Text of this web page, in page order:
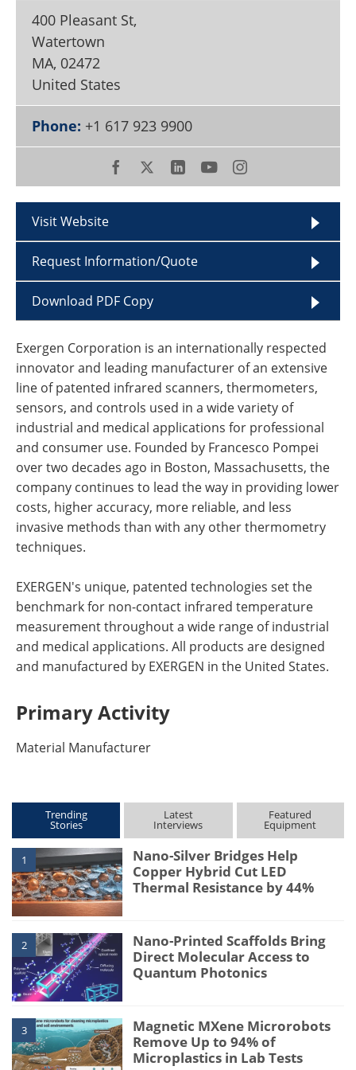
Become a Member
400 Pleasant St,
Watertown
MA, 02472
United States
Phone: +1 617 923 9900
Visit Website
Request Information/Quote
Download PDF Copy
Exergen Corporation is an internationally respected
innovator and leading manufacturer of an extensive
line of patented infrared scanners, thermometers,
sensors, and controls used in a wide variety of
industrial and medical applications for professional
and consumer use. Founded by Francesco Pompei
over two decades ago in Boston, Massachusetts, the
company continues to lead the way in providing lower
costs, higher accuracy, more reliable, and less
invasive methods than with any other thermometry
techniques.
EXERGEN's unique, patented technologies set the
benchmark for non-contact infrared temperature
measurement throughout a wide range of industrial
and medical applications. All products are designed
and manufactured by EXERGEN in the United States.
Primary Activity
Material Manufacturer
Trending
Stories
Latest
Interviews
Featured
Equipment
1
Nano-Silver Bridges Help
Copper Hybrid Cut LED
Thermal Resistance by 44%
2
Nano-Printed Scaffolds Bring
Direct Molecular Access to
Quantum Photonics
3
Magnetic MXene Microrobots
Remove Up to 94% of
Microplastics in Lab Tests